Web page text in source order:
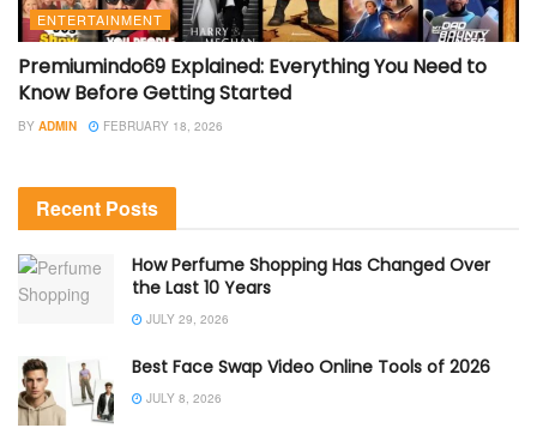
ENTERTAINMENT
Premiumindo69 Explained: Everything You Need to
Know Before Getting Started
BY ADMIN FEBRUARY 18, 2026
Recent Posts
How Perfume Shopping Has Changed Over
the Last 10 Years
JULY 29, 2026
Best Face Swap Video Online Tools of 2026
JULY 8, 2026